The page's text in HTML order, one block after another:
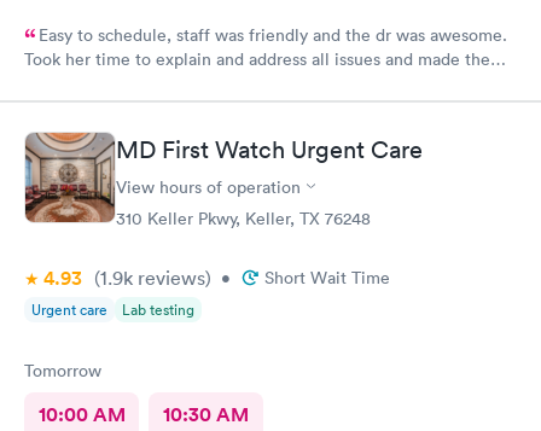
Easy to schedule, staff was friendly and the dr was awesome.
Took her time to explain and address all issues and made the
MD First Watch Urgent Care
View hours of operation
310 Keller Pkwy, Keller, TX 76248
4.93 (1.9k reviews) • Short Wait Time
Urgent care Lab testing
Tomorrow
10:00 AM 10:30 AM